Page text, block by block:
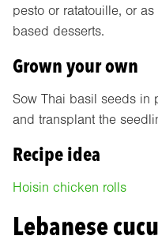
pesto or ratatouille, or
based desserts.
Grown your own
Sow Thai basil seeds in
and transplant the
Recipe idea
Hoisin chicken rolls
Lebanese